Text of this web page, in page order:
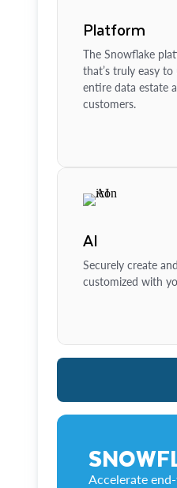
Platform
The Snowflake
that’s truly easy
entire data estate
customers.
AI
Securely create
customized with
Accelerate